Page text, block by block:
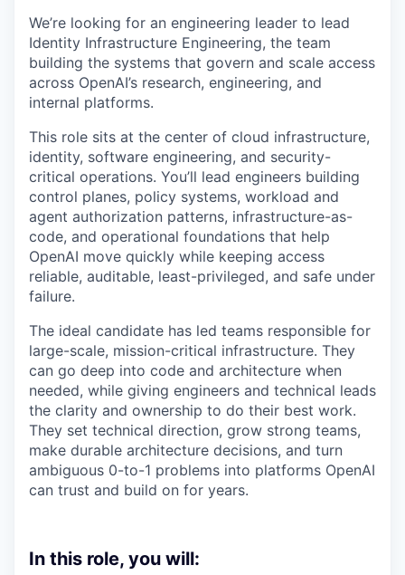
We’re looking for an engineering leader to lead
Identity Infrastructure Engineering, the team
building the systems that govern and scale access
across OpenAI’s research, engineering, and
internal platforms.
This role sits at the center of cloud infrastructure,
identity, software engineering, and security-
critical operations. You’ll lead engineers building
control planes, policy systems, workload and
agent authorization patterns, infrastructure-as-
code, and operational foundations that help
OpenAI move quickly while keeping access
reliable, auditable, least-privileged, and safe under
failure.
The ideal candidate has led teams responsible for
large-scale, mission-critical infrastructure. They
can go deep into code and architecture when
needed, while giving engineers and technical leads
the clarity and ownership to do their best work.
They set technical direction, grow strong teams,
make durable architecture decisions, and turn
ambiguous 0-to-1 problems into platforms OpenAI
can trust and build on for years.
In this role, you will: